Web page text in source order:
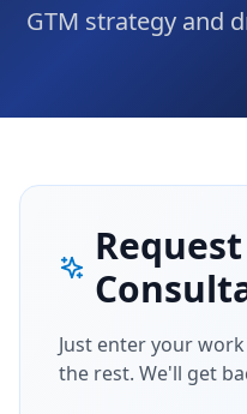
GTM strategy and
Just enter your
the rest. We'll get